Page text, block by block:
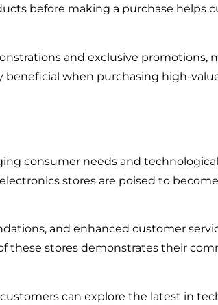
before making a purchase helps
and exclusive promotions,
when purchasing high-
consumer needs and
stores are poised to
and enhanced customer
these stores demonstrates their
can explore the latest in